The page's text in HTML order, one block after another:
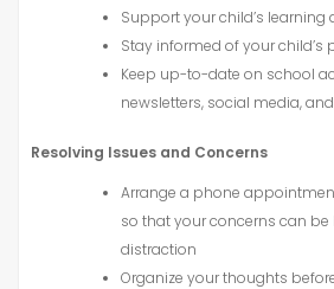
Support your child’s learning
Stay informed of your child’s
Keep up-to-date on school
newsletters, social media,
Resolving Issues and Concerns
Arrange a phone
so that your concerns can
distraction
Organize your thoughts